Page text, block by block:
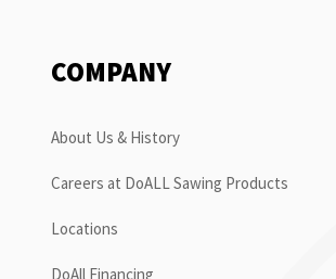
COMPANY
About Us & History
Careers at DoALL Sawing Products
Locations
DoAll Financing